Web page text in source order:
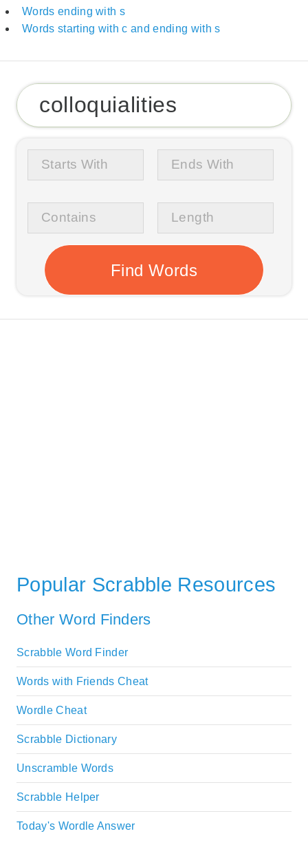
Words ending with s
Words starting with c and ending with s
Popular Scrabble Resources
Other Word Finders
Scrabble Word Finder
Words with Friends Cheat
Wordle Cheat
Scrabble Dictionary
Unscramble Words
Scrabble Helper
Today's Wordle Answer